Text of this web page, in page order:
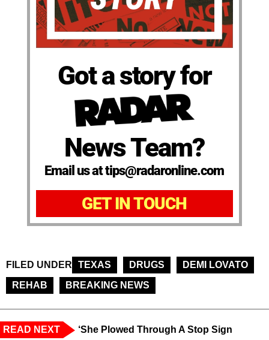
Got a story for
News Team?
Email us at tips@radaronline.com
GET IN TOUCH
FILED UNDER TEXAS DRUGS
DEMI LOVATO
REHAB
BREAKING NEWS
READ NEXT
‘She Plowed Through A Stop Sign